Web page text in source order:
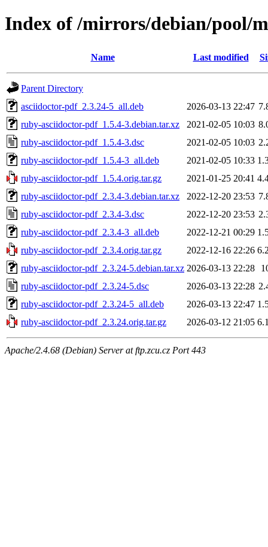
Index of /mirrors/debian/pool/
Name Last modified
Parent Directory
asciidoctor-pdf_2.3.24-5_all.deb
2026-03-13 22:47
ruby-asciidoctor-pdf_1.5.4-3.debian.tar.xz
2021-02-05 10:03
ruby-asciidoctor-pdf_1.5.4-3.dsc
2021-02-05 10:03
ruby-asciidoctor-pdf_1.5.4-3_all.deb
2021-02-05 10:33
ruby-asciidoctor-pdf_1.5.4.orig.tar.gz
2021-01-25 20:41
ruby-asciidoctor-pdf_2.3.4-3.debian.tar.xz
2022-12-20 23:53
ruby-asciidoctor-pdf_2.3.4-3.dsc
2022-12-20 23:53
ruby-asciidoctor-pdf_2.3.4-3_all.deb
2022-12-21 00:29
ruby-asciidoctor-pdf_2.3.4.orig.tar.gz
2022-12-16 22:26
ruby-asciidoctor-pdf_2.3.24-5.debian.tar.xz 2026-03-13 22:28
ruby-asciidoctor-pdf_2.3.24-5.dsc
2026-03-13 22:28
ruby-asciidoctor-pdf_2.3.24-5_all.deb
2026-03-13 22:47
ruby-asciidoctor-pdf_2.3.24.orig.tar.gz
2026-03-12 21:05
Apache/2.4.68 (Debian) Server at ftp.zcu.cz Port 443